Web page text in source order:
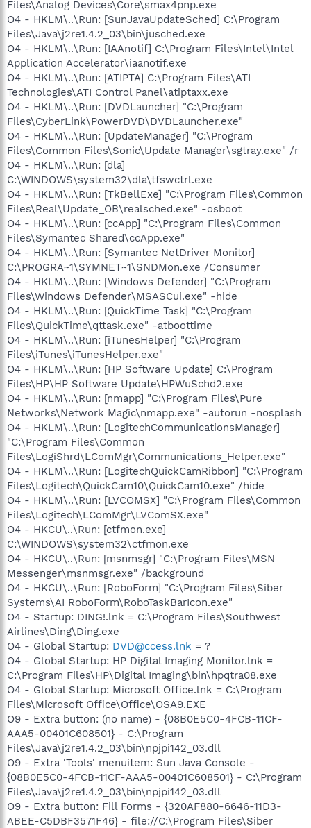
Files\Analog Devices\Core\smax4pnp.exe
O4 - HKLM\..\Run: [SunJavaUpdateSched] C:\Program
Files\Java\j2re1.4.2_03\bin\jusched.exe
O4 - HKLM\..\Run: [IAAnotif] C:\Program Files\Intel\Intel
Application Accelerator\iaanotif.exe
O4 - HKLM\..\Run: [ATIPTA] C:\Program Files\ATI
Technologies\ATI Control Panel\atiptaxx.exe
O4 - HKLM\..\Run: [DVDLauncher] "C:\Program
Files\CyberLink\PowerDVD\DVDLauncher.exe"
O4 - HKLM\..\Run: [UpdateManager] "C:\Program
Files\Common Files\Sonic\Update Manager\sgtray.exe" /r
O4 - HKLM\..\Run: [dla]
C:\WINDOWS\system32\dla\tfswctrl.exe
O4 - HKLM\..\Run: [TkBellExe] "C:\Program Files\Common
Files\Real\Update_OB\realsched.exe" -osboot
O4 - HKLM\..\Run: [ccApp] "C:\Program Files\Common
Files\Symantec Shared\ccApp.exe"
O4 - HKLM\..\Run: [Symantec NetDriver Monitor]
C:\PROGRA~1\SYMNET~1\SNDMon.exe /Consumer
O4 - HKLM\..\Run: [Windows Defender] "C:\Program
Files\Windows Defender\MSASCui.exe" -hide
O4 - HKLM\..\Run: [QuickTime Task] "C:\Program
Files\QuickTime\qttask.exe" -atboottime
O4 - HKLM\..\Run: [iTunesHelper] "C:\Program
Files\iTunes\iTunesHelper.exe"
O4 - HKLM\..\Run: [HP Software Update] C:\Program
Files\HP\HP Software Update\HPWuSchd2.exe
O4 - HKLM\..\Run: [nmapp] "C:\Program Files\Pure
Networks\Network Magic\nmapp.exe" -autorun -nosplash
O4 - HKLM\..\Run: [LogitechCommunicationsManager]
"C:\Program Files\Common
Files\LogiShrd\LComMgr\Communications_Helper.exe"
O4 - HKLM\..\Run: [LogitechQuickCamRibbon] "C:\Program
Files\Logitech\QuickCam10\QuickCam10.exe" /hide
O4 - HKLM\..\Run: [LVCOMSX] "C:\Program Files\Common
Files\Logitech\LComMgr\LVComSX.exe"
O4 - HKCU\..\Run: [ctfmon.exe]
C:\WINDOWS\system32\ctfmon.exe
O4 - HKCU\..\Run: [msnmsgr] "C:\Program Files\MSN
Messenger\msnmsgr.exe" /background
O4 - HKCU\..\Run: [RoboForm] "C:\Program Files\Siber
Systems\AI RoboForm\RoboTaskBarIcon.exe"
O4 - Startup: DING!.lnk = C:\Program Files\Southwest
Airlines\Ding\Ding.exe
O4 - Global Startup: DVD@ccess.lnk = ?
O4 - Global Startup: HP Digital Imaging Monitor.lnk =
C:\Program Files\HP\Digital Imaging\bin\hpqtra08.exe
O4 - Global Startup: Microsoft Office.lnk = C:\Program
Files\Microsoft Office\Office\OSA9.EXE
O9 - Extra button: (no name) - {08B0E5C0-4FCB-11CF-
AAA5-00401C608501} - C:\Program
Files\Java\j2re1.4.2_03\bin\npjpi142_03.dll
O9 - Extra 'Tools' menuitem: Sun Java Console -
{08B0E5C0-4FCB-11CF-AAA5-00401C608501} - C:\Program
Files\Java\j2re1.4.2_03\bin\npjpi142_03.dll
O9 - Extra button: Fill Forms - {320AF880-6646-11D3-
ABEE-C5DBF3571F46} - file://C:\Program Files\Siber